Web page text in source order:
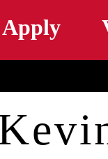
Apply